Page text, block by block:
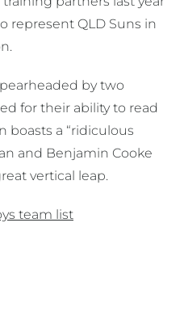
represent QLD Suns in
by two
for their ability to read
boasts a “ridiculous
and Benjamin Cooke
vertical leap.
team list